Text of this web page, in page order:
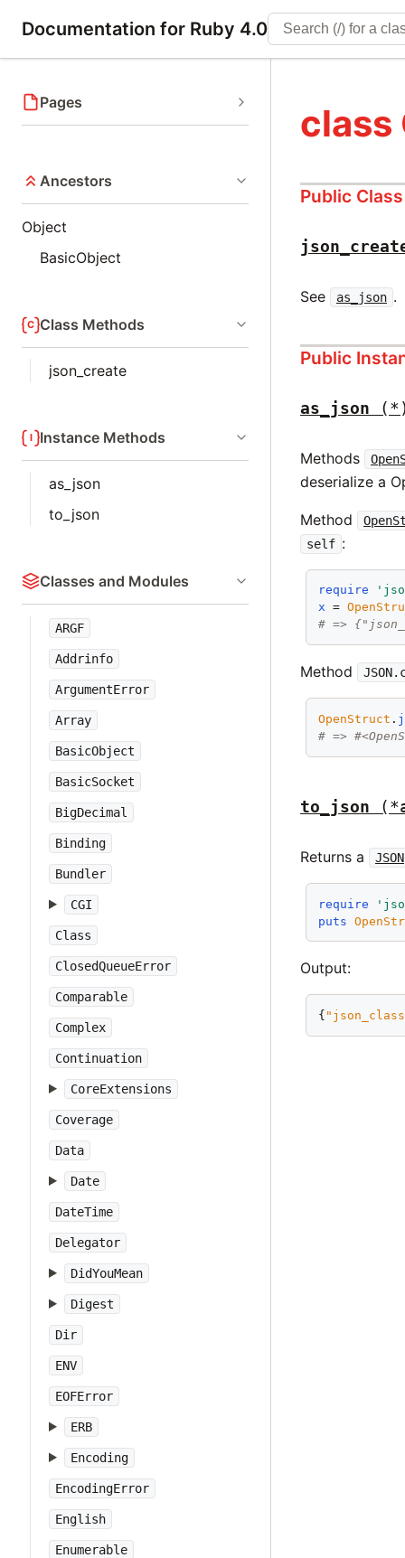
Documentation for Ruby 4.0
Pages
Ancestors
Object
BasicObject
Class Methods
json_create
Instance Methods
as_json
to_json
Classes and Modules
ARGF
Addrinfo
ArgumentError
Array
BasicObject
BasicSocket
BigDecimal
Binding
Bundler
CGI
Class
ClosedQueueError
Comparable
Complex
Continuation
CoreExtensions
Coverage
Data
Date
DateTime
Delegator
DidYouMean
Digest
Dir
ENV
EOFError
ERB
Encoding
EncodingError
English
Enumerable
class
Public
See as_json .
Public
as_json
Methods
deserialize a
Method
self :
require
x =
# =>
Method
OpenStruct .
# =>
to_json
Returns a JSON
require
puts
Output:
{